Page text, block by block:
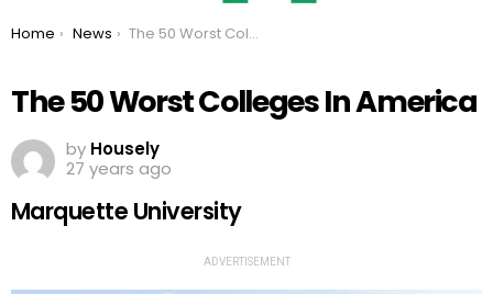
You are here:
Home News The 50 Worst Colleges In America
The 50 Worst Colleges In America
by Housely
27 years ago
Marquette University
ADVERTISEMENT